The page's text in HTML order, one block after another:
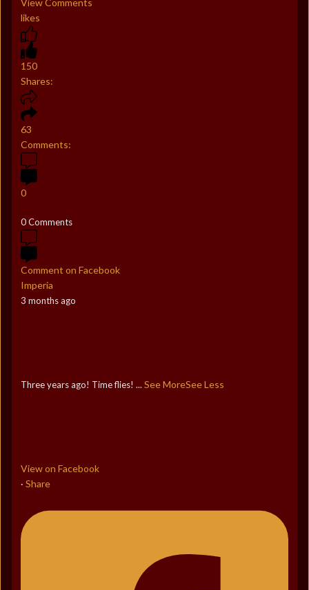
View Comments
likes
150
Shares:
63
Comments:
0
0 Comments
Comment on Facebook
Imperia
3 months ago
Three years ago! Time flies! ... See MoreSee Less
View on Facebook
· Share